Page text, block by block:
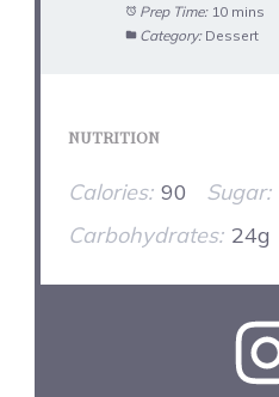
Prep Time: 10 mins
Category: Dessert
NUTRITION
Calories: 90 Sugar:
Carbohydrates: 24g